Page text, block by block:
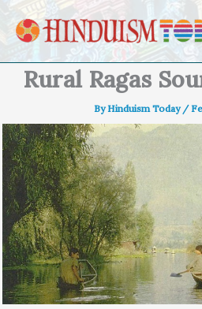
Skip to content
Rural Ragas
ByHinduism Today /